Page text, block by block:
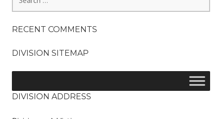
for:
RECENT COMMENTS
DIVISION SITEMAP
DIVISION ADDRESS